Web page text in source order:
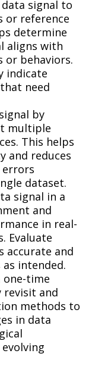
signal to
or reference
determine
aligns with
or behaviors.
indicate
need
by
multiple
This helps
and reduces
dataset.
signal in a
and
in real-
Evaluate
accurate and
intended.
one-time
revisit and
methods to
in data